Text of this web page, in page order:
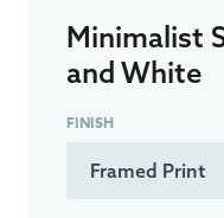
Minimalist
and White
FINISH